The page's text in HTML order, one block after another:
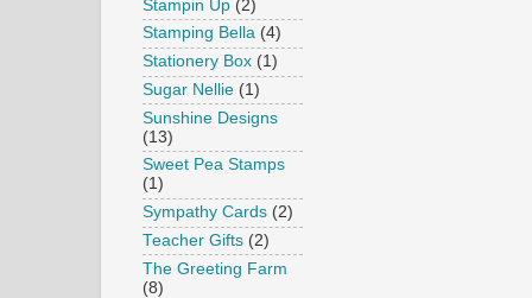
Stampin Up (2)
Stamping Bella (4)
Stationery Box (1)
Sugar Nellie (1)
Sunshine Designs
(13)
Sweet Pea Stamps
(1)
Sympathy Cards (2)
Teacher Gifts (2)
The Greeting Farm
(8)